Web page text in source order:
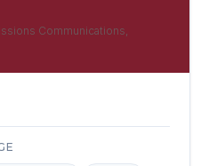
Communications,